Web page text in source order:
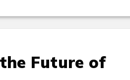
Future of